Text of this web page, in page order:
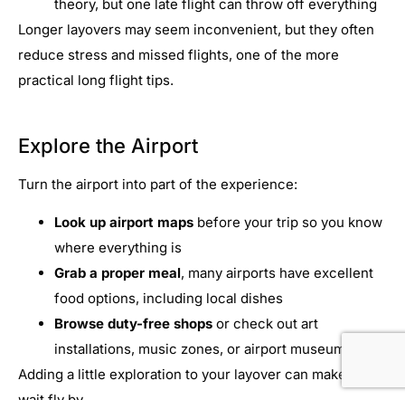
theory, but one late flight can throw off everything
Longer layovers may seem inconvenient, but they often
reduce stress and missed flights, one of the more
practical long flight tips.
Explore the Airport
Turn the airport into part of the experience:
Look up airport maps before your trip so you know
where everything is
Grab a proper meal, many airports have excellent
food options, including local dishes
Browse duty-free shops or check out art
installations, music zones, or airport museums
Adding a little exploration to your layover can make the